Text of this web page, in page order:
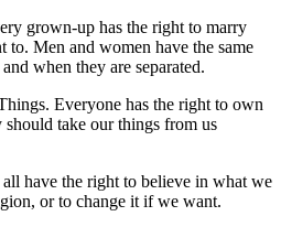
grown-up has the right to marry
Men and women have the same
when they are separated.
Everyone has the right to own
take our things from us
have the right to believe in what we
or to change it if we want.